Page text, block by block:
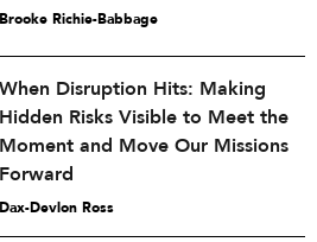
Brooke Richie-Babbage
When Disruption Hits: Making
Hidden Risks Visible to Meet the
Moment and Move Our Missions
Forward
Dax-Devlon Ross